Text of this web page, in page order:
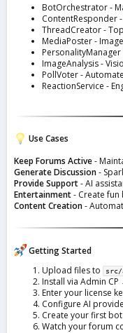
BotOrchestrator -
ContentResponder
ThreadCreator -
MediaPoster -
ImageAnalysis -
PollVoter -
ReactionService -
Use Cases
Keep Forums Active-
Generate Discussion-
Provide Support- AI
Entertainment- Create
Content Creation-
Getting Started
Upload files to
src/
Install via Admin
Enter your license
Configure AI
Create your first
Watch your forum